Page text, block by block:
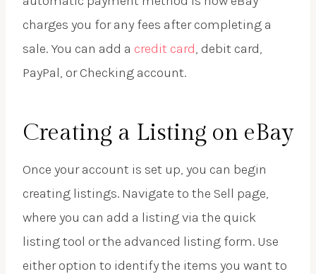
charges you for any fees after completing a
sale. You can add a credit card, debit card,
PayPal, or Checking account.
Creating a Listing on eBay
Once your account is set up, you can begin
creating listings. Navigate to the Sell page,
where you can add a listing via the quick
listing tool or the advanced listing form. Use
either option to identify the items you want to